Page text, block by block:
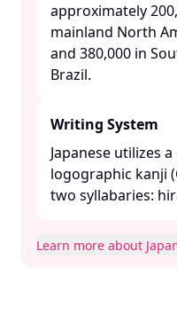
approximately
mainland North
and 380,000 in
Brazil. ​
Writing System
Japanese utilizes
logographic kanji
two syllabaries:
Learn more about